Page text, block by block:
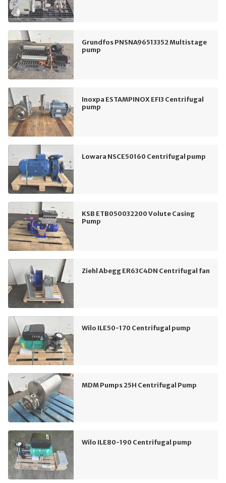
Grundfos PNSNA96513352 Multistage
pump
Inoxpa ESTAMPINOX EFI3 Centrifugal
pump
Lowara NSCE50160 Centrifugal pump
KSB ETB050032200 Volute Casing
Pump
Ziehl Abegg ER63C4DN Centrifugal fan
Wilo ILE50-170 Centrifugal pump
MDM Pumps 25H Centrifugal Pump
Wilo ILE80-190 Centrifugal pump